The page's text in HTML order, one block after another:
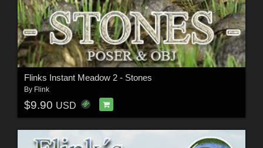
Flinks Instant Meadow 2 - Stones
By Flink
$9.90 USD